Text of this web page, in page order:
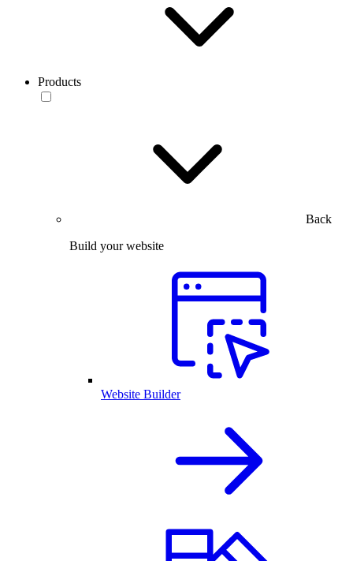
Products
Back
Build your website
Website Builder